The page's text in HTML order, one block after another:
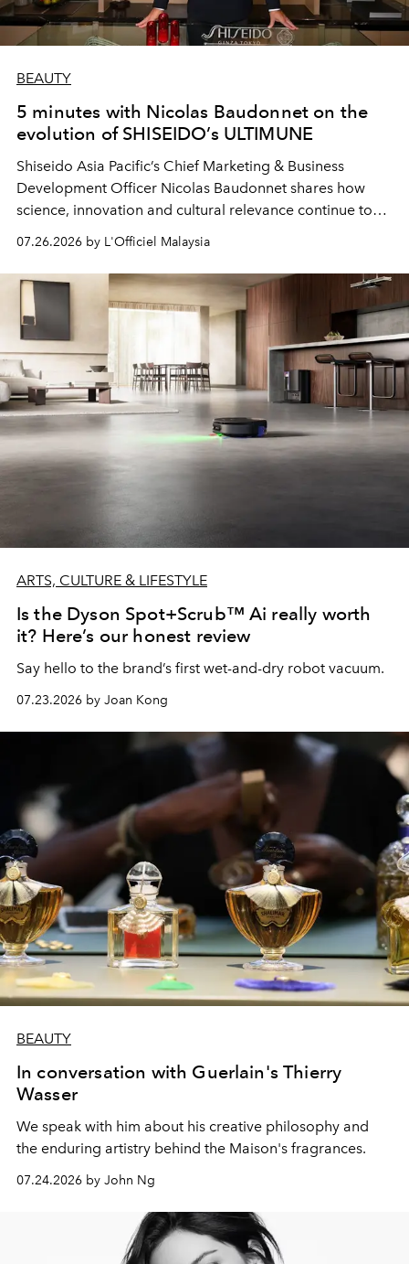
BEAUTY
5 minutes with Nicolas Baudonnet on the
evolution of SHISEIDO’s ULTIMUNE
Shiseido Asia Pacific’s Chief Marketing & Business
Development Officer Nicolas Baudonnet shares how
science, innovation and cultural relevance continue to
shape one of the brand's most iconic skincare
07.26.2026 by L'Officiel Malaysia
ARTS, CULTURE & LIFESTYLE
Is the Dyson Spot+Scrub™ Ai really worth
it? Here’s our honest review
Say hello to the brand’s first wet-and-dry robot vacuum.
07.23.2026 by Joan Kong
BEAUTY
In conversation with Guerlain's Thierry
Wasser
We speak with him about his creative philosophy and
the enduring artistry behind the Maison's fragrances.
07.24.2026 by John Ng